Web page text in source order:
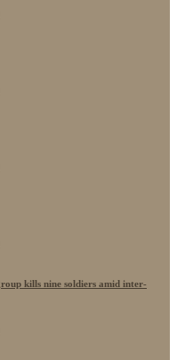
kills nine soldiers amid inter-